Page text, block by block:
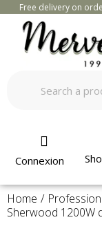
Free delivery on
Connexion
Home
Sherwood 1200W